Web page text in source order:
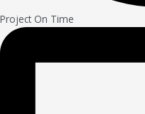
Project On Time